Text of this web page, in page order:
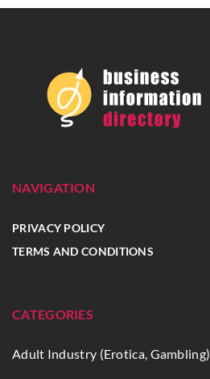
NAVIGATION
PRIVACY POLICY
TERMS AND CONDITIONS
CATEGORIES
Adult Industry (Erotica, Gambling)